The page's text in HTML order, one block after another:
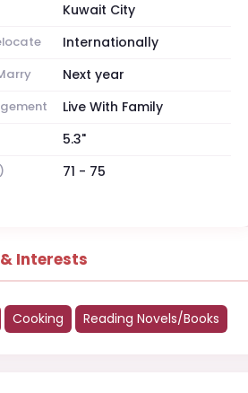
Kuwait City
Internationally
Next year
Live With Family
5.3"
71 - 75
Interests
Cooking Reading Novels/Books